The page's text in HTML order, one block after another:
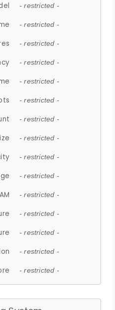
- restricted -
- restricted -
- restricted -
- restricted -
- restricted -
- restricted -
- restricted -
- restricted -
- restricted -
- restricted -
- restricted -
- restricted -
- restricted -
- restricted -
- restricted -